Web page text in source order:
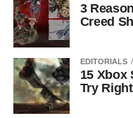
3
Creed
EDITORIALS
15 Xbox
Try